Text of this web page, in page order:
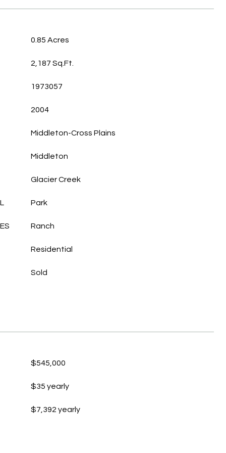
0.85 Acres
2,187 Sq.Ft.
1973057
2004
Middleton-Cross Plains
Middleton
Glacier Creek
Park
Ranch
Residential
Sold
$545,000
$35 yearly
$7,392 yearly